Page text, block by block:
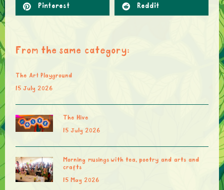
Pinterest Reddit
From the same category:
The Art Playground
15 July 2026
The Hive
15 July 2026
Morning musings with tea, poetry and arts and
crafts
15 May 2026